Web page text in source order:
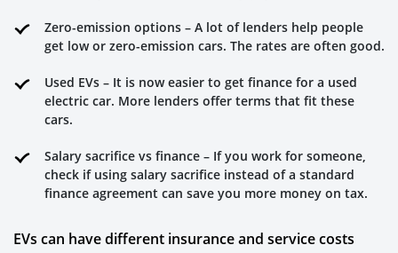
Zero-emission options – A lot of lenders help people
get low or zero-emission cars. The rates are often good.
Used EVs – It is now easier to get finance for a used
electric car. More lenders offer terms that fit these
cars.
Salary sacrifice vs finance – If you work for someone,
check if using salary sacrifice instead of a standard
finance agreement can save you more money on tax.
EVs can have different insurance and service costs